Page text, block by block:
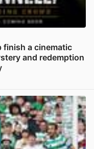
finish a cinematic
and redemption